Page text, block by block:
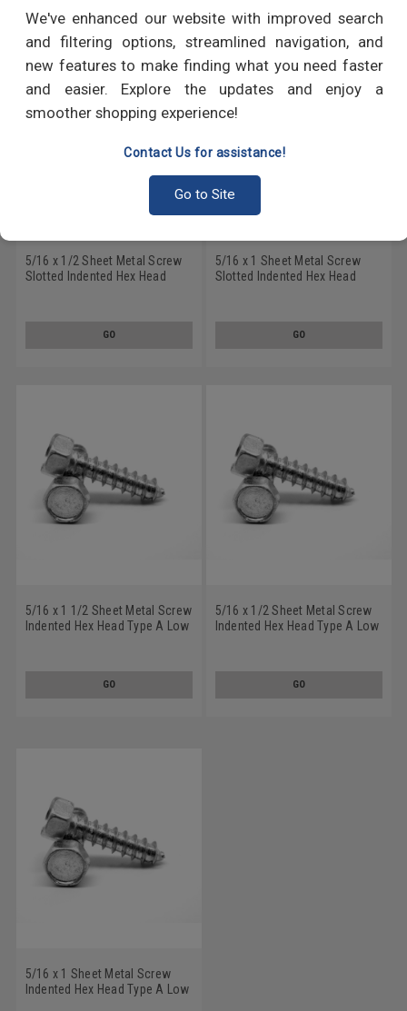
We've enhanced our website with improved search
and filtering options, streamlined navigation, and
new features to make finding what you need faster
and easier. Explore the updates and enjoy a
smoother shopping experience!
Contact Us for assistance!
Go to Site
RECOMMENDED PRODUCTS
5/16 x 1/2 Sheet Metal Screw
Slotted Indented Hex Head
GO
5/16 x 1 Sheet Metal Screw
Slotted Indented Hex Head
GO
5/16 x 1 1/2 Sheet Metal Screw
Indented Hex Head Type A Low
GO
5/16 x 1/2 Sheet Metal Screw
Indented Hex Head Type A Low
GO
5/16 x 1 Sheet Metal Screw
Indented Hex Head Type A Low